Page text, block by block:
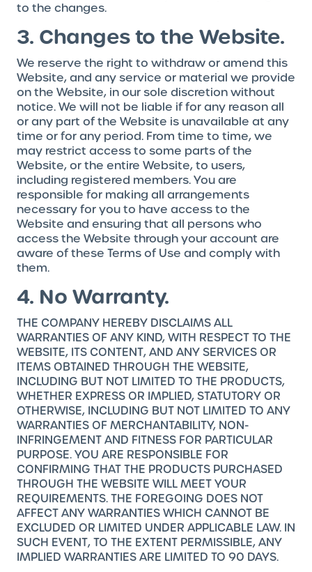
to the changes.
3. Changes to the Website.
We reserve the right to withdraw or amend this
Website, and any service or material we provide
on the Website, in our sole discretion without
notice. We will not be liable if for any reason all
or any part of the Website is unavailable at any
time or for any period. From time to time, we
may restrict access to some parts of the
Website, or the entire Website, to users,
including registered members. You are
responsible for making all arrangements
necessary for you to have access to the
Website and ensuring that all persons who
access the Website through your account are
aware of these Terms of Use and comply with
them.
4. No Warranty.
THE COMPANY HEREBY DISCLAIMS ALL
WARRANTIES OF ANY KIND, WITH RESPECT TO THE
WEBSITE, ITS CONTENT, AND ANY SERVICES OR
ITEMS OBTAINED THROUGH THE WEBSITE,
INCLUDING BUT NOT LIMITED TO THE PRODUCTS,
WHETHER EXPRESS OR IMPLIED, STATUTORY OR
OTHERWISE, INCLUDING BUT NOT LIMITED TO ANY
WARRANTIES OF MERCHANTABILITY, NON-
INFRINGEMENT AND FITNESS FOR PARTICULAR
PURPOSE. YOU ARE RESPONSIBLE FOR
CONFIRMING THAT THE PRODUCTS PURCHASED
THROUGH THE WEBSITE WILL MEET YOUR
REQUIREMENTS. THE FOREGOING DOES NOT
AFFECT ANY WARRANTIES WHICH CANNOT BE
EXCLUDED OR LIMITED UNDER APPLICABLE LAW. IN
SUCH EVENT, TO THE EXTENT PERMISSIBLE, ANY
IMPLIED WARRANTIES ARE LIMITED TO 90 DAYS.